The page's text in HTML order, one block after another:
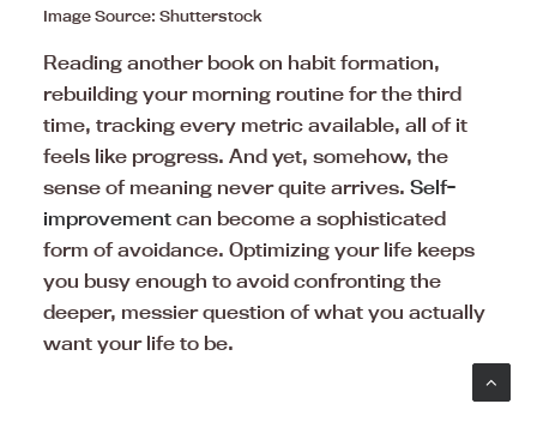
Image Source: Shutterstock
Reading another book on habit formation,
rebuilding your morning routine for the third
time, tracking every metric available, all of it
feels like progress. And yet, somehow, the
sense of meaning never quite arrives. Self-
improvement can become a sophisticated
form of avoidance. Optimizing your life keeps
you busy enough to avoid confronting the
deeper, messier question of what you actually
want your life to be.